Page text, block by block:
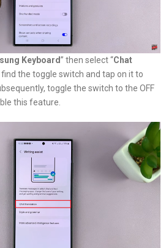
Keyboard” then select “Chat
find the toggle switch and tap on it to
toggle the switch to the OFF
this feature.